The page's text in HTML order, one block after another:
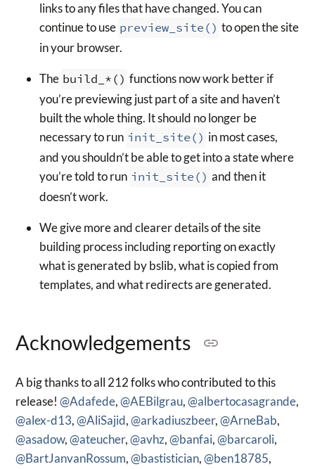
links to any files that have changed. You can
continue to use preview_site() to open the site
in your browser.
The build_*() functions now work better if
you’re previewing just part of a site and haven’t
built the whole thing. It should no longer be
necessary to run init_site() in most cases,
and you shouldn’t be able to get into a state where
you’re told to run init_site() and then it
doesn’t work.
We give more and clearer details of the site
building process including reporting on exactly
what is generated by bslib, what is copied from
templates, and what redirects are generated.
Acknowledgements
A big thanks to all 212 folks who contributed to this
release!@Adafede,@AEBilgrau,@albertocasagrande,
@alex-d13,@AliSajid,@arkadiuszbeer,@ArneBab,
@asadow,@ateucher,@avhz,@banfai,@barcaroli,
@BartJanvanRossum,@bastistician,@ben18785,